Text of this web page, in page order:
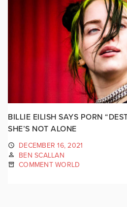
BILLIE EILISH SAYS PORN
SHE’S NOT ALONE
DECEMBER 16, 2021
BEN SCALLAN
COMMENT WORLD